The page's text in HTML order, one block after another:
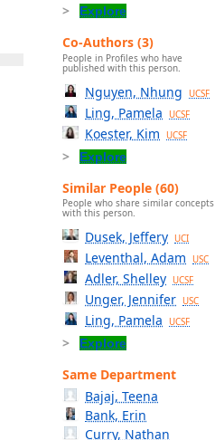
Explore
Co-Authors (3)
People in Profiles who have
published with this person.
Nguyen, Nhung UCSF
Ling, Pamela UCSF
Koester, Kim UCSF
Explore
Similar People (60)
People who share similar concepts
with this person.
Dusek, Jeffery UCI
Leventhal, Adam USC
Adler, Shelley UCSF
Unger, Jennifer USC
Ling, Pamela UCSF
Explore
Same Department
Bajaj, Teena
Bank, Erin
Curry, Nathan